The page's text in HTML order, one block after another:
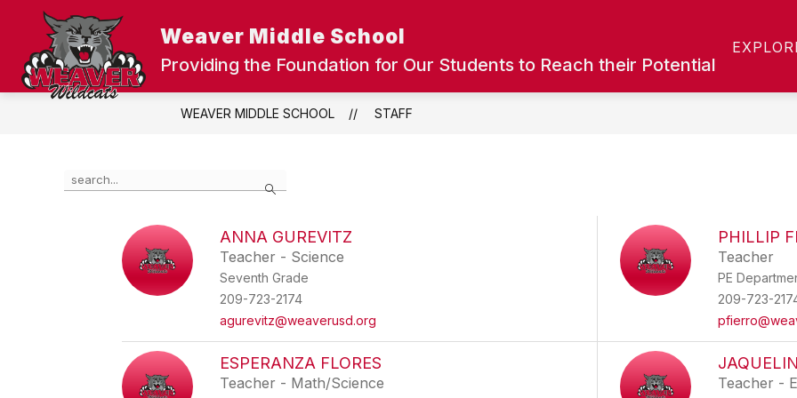
content
Weaver Middle School
Providing the Foundation for Our Students to Reach their Potential
UPDATE OUR SCHOOLS DISTRICT
submenu
Calendar
Show
submenu
Academics
WEAVER MIDDLE SCHOOL STAFF
Search
the
ANNA GUREVITZ
Teacher - Science
Seventh Grade
209-723-2174
agurevitz@weaverusd.org
PHILLIP
Teacher
PE
209-723-
ESPERANZA FLORES
Teacher - Math/Science Teacher -